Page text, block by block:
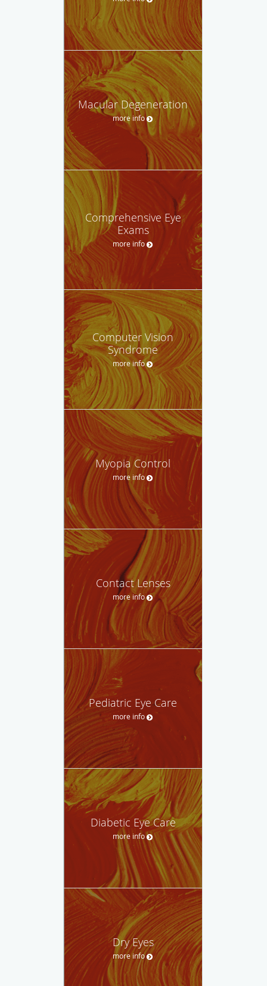
Macular Degeneration
more info
Comprehensive Eye
Exams
more info
Computer Vision
Syndrome
more info
Myopia Control
more info
Contact Lenses
more info
Pediatric Eye Care
more info
Diabetic Eye Care
more info
Dry Eyes
more info